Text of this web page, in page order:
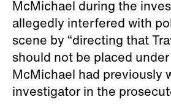
McMichael during the
allegedly interfered with
scene by “directing that
should not be placed under
McMichael had previously
investigator in the